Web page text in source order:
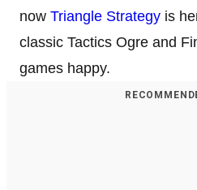
now Triangle Strategy is
classic Tactics Ogre and
games happy.